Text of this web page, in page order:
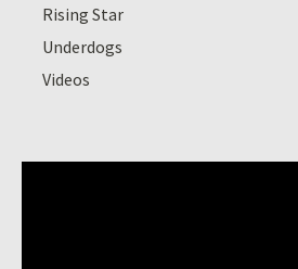
Rising Star
Underdogs
Videos